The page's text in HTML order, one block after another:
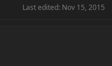
Last edited: Nov 15, 2015